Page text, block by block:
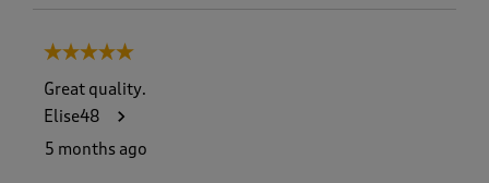
5 out of 5 stars.
Great quality.
Elise48
5 months ago